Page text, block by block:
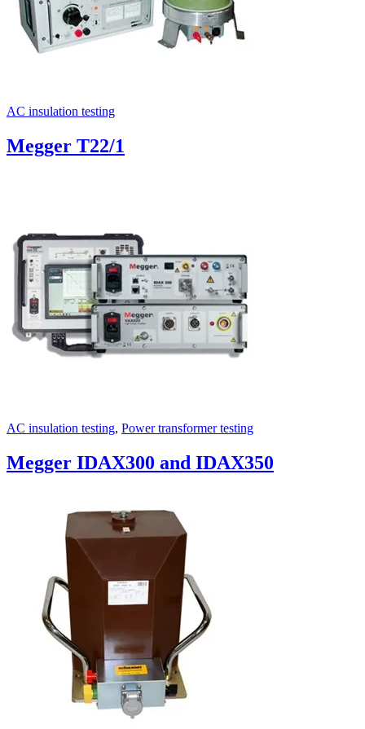
AC insulation testing
Megger T22/1
AC insulation testing, Power transformer testing
Megger IDAX300 and IDAX350